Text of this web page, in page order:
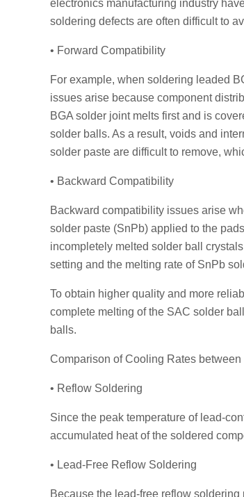
electronics manufacturing industry
soldering defects are often difficult to
• Forward Compatibility
For example, when soldering leaded
issues arise because component
BGA solder joint melts first and is
solder balls. As a result, voids and
solder paste are difficult to remove,
• Backward Compatibility
Backward compatibility issues arise
solder paste (SnPb) applied to the
incompletely melted solder ball
setting and the melting rate of SnPb
To obtain higher quality and more
complete melting of the SAC solder
balls.
Comparison of Cooling Rates
• Reflow Soldering
Since the peak temperature of lead-
accumulated heat of the soldered
• Lead-Free Reflow Soldering
Because the lead-free reflow